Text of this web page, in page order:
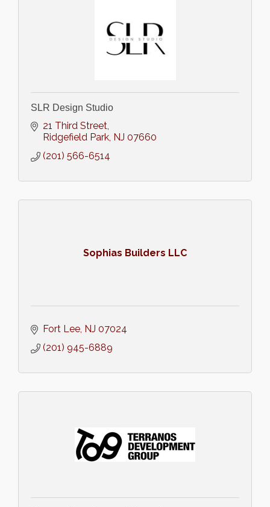
SLR Design Studio
21 Third Street
Ridgefield Park NJ 07660
(201) 566-6514
Sophias Builders LLC
Fort Lee NJ 07024
(201) 945-6889